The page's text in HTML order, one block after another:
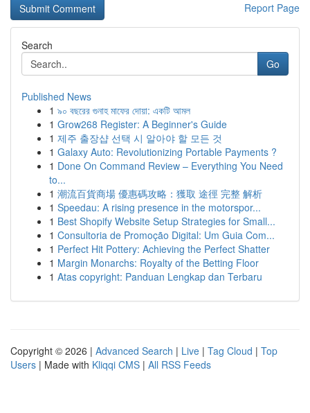
Report Page
Search
Go
Published News
1 ৯০ বছরের গুনাহ মাফের দোয়া: একটি আমল
1 Grow268 Register: A Beginner's Guide
1 제주 출장샵 선택 시 알아야 할 모든 것
1 Galaxy Auto: Revolutionizing Portable Payments ?
1 Done On Command Review – Everything You Need
to...
1 潮流百貨商場 優惠碼攻略：獲取 途徑 完整 解析
1 Speedau: A rising presence in the motorspor...
1 Best Shopify Website Setup Strategies for Small...
1 Consultoria de Promoção Digital: Um Guia Com...
1 Perfect Hit Pottery: Achieving the Perfect Shatter
1 Margin Monarchs: Royalty of the Betting Floor
1 Atas copyright: Panduan Lengkap dan Terbaru
Copyright © 2026 | Advanced Search | Live | Tag Cloud | Top
Users | Made with Kliqqi CMS | All RSS Feeds